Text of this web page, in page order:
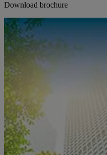
Download brochure